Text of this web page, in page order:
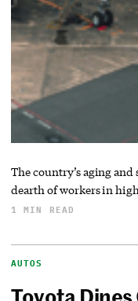
The country’s aging
dearth of workers in
1 MIN READ
AUTOS